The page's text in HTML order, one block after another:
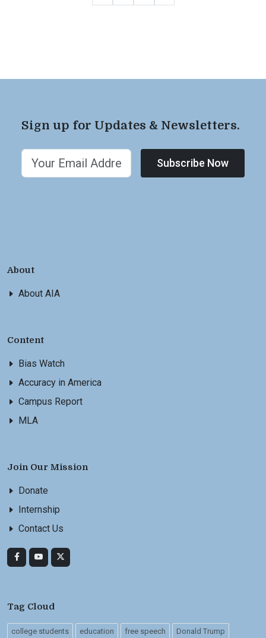
Sign up for Updates & Newsletters.
Subscribe Now
About
About AIA
Content
Bias Watch
Accuracy in America
Campus Report
MLA
Join Our Mission
Donate
Internship
Contact Us
Tag Cloud
college students education free speech Donald Trump